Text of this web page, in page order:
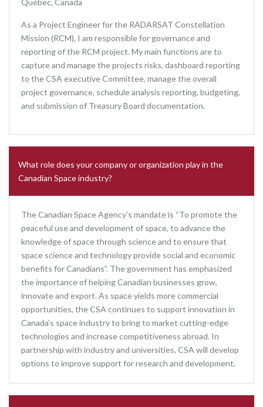
Québec, Canada
As a Project Engineer for the RADARSAT Constellation
Mission (RCM), I am responsible for governance and
reporting of the RCM project. My main functions are to
capture and manage the projects risks, dashboard reporting
to the CSA executive Committee, manage the overall
project governance, schedule analysis reporting, budgeting,
and submission of Treasury Board documentation.
What role does your company or organization play in the
Canadian Space industry?
The Canadian Space Agency’s mandate is “To promote the
peaceful use and development of space, to advance the
knowledge of space through science and to ensure that
space science and technology provide social and economic
benefits for Canadians”. The government has emphasized
the importance of helping Canadian businesses grow,
innovate and export. As space yields more commercial
opportunities, the CSA continues to support innovation in
Canada’s space industry to bring to market cutting-edge
technologies and increase competitiveness abroad. In
partnership with industry and universities, CSA will develop
options to improve support for research and development.